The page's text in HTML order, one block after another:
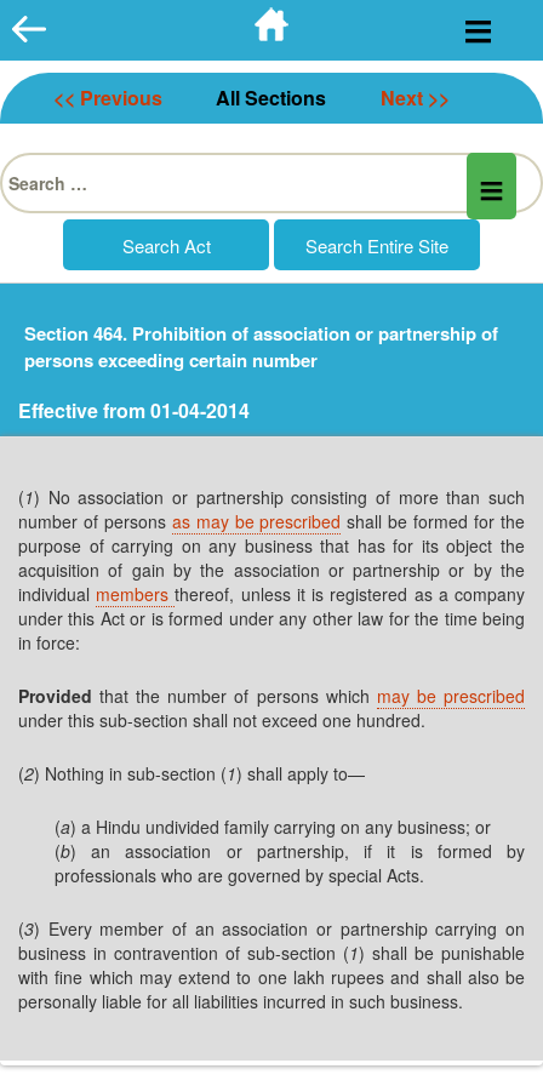
Skip
to
content
<< Previous All Sections Next >>
Search
for:
Section 464. Prohibition of association or partnership of
persons exceeding certain number
Effective from 01-04-2014
(1) No association or partnership consisting of more than such
number of persons as may be prescribed shall be formed for the
purpose of carrying on any business that has for its object the
acquisition of gain by the association or partnership or by the
individual membersthereof, unless it is registered as a company
under this Act or is formed under any other law for the time being
in force:
Provided that the number of persons which may be prescribed
under this sub-section shall not exceed one hundred.
(2) Nothing in sub-section (1) shall apply to—
(a) a Hindu undivided family carrying on any business; or
(b) an association or partnership, if it is formed by
professionals who are governed by special Acts.
(3) Every member of an association or partnership carrying on
business in contravention of sub-section (1) shall be punishable
with fine which may extend to one lakh rupees and shall also be
personally liable for all liabilities incurred in such business.